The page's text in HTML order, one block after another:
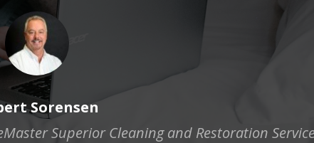
Sorensen
Superior Cleaning and Restoration